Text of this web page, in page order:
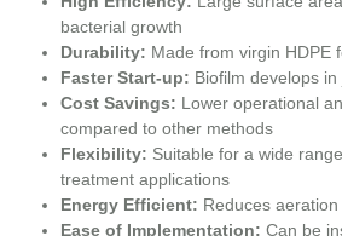
bacterial growth
Durability: Made from virgin HDPE
Faster Start-up: Biofilm develops
Cost Savings: Lower operational
compared to other methods
Flexibility: Suitable for a wide
treatment applications
Energy Efficient: Reduces
Ease of Implementation: Can be